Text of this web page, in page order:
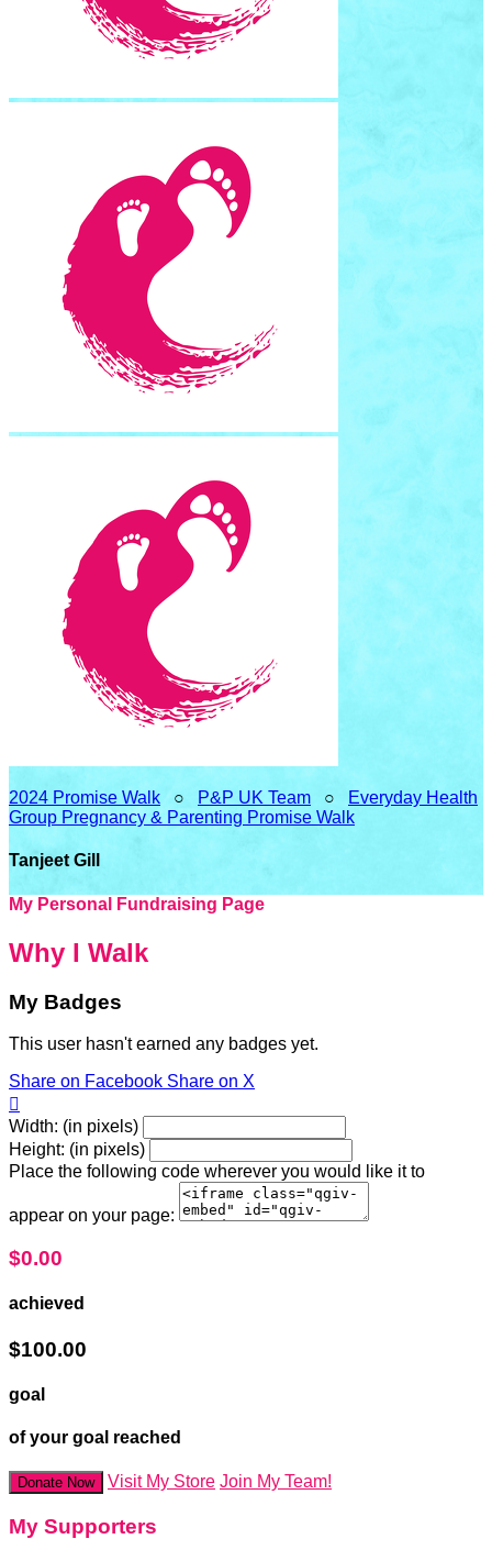
2024 Promise Walk ○ P&P UK Team ○
Everyday Health
Group Pregnancy & Parenting Promise Walk
Tanjeet Gill
My Personal Fundraising Page
Why I Walk
My Badges
This user hasn't earned any badges yet.
Share on Facebook Share on X

Width: (in pixels)
Height: (in pixels)
Place the following code wherever you would like it to
appear on your page:
$0.00
achieved
$100.00
goal
of your goal reached
Donate Now Visit My Store Join My Team!
My Supporters